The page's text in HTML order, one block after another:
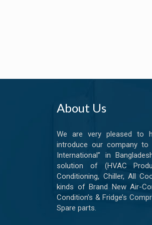
About Us
We are very pleased to
introduce our company to
International” in
solution of (HVAC
Conditioning, Chiller, All
kinds of Brand New Air-
Condition’s & Fridge’s
Spare parts.